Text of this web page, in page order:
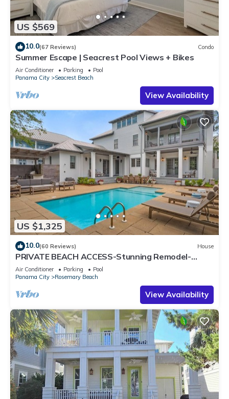
US $569
10.0(67 Reviews) Condo
Summer Escape | Seacrest Pool Views + Bikes
Air Conditioner Parking
Pool
Panama City
Seacrest Beach
View Availability
US $1,325
10.0(60 Reviews) House
PRIVATE BEACH ACCESS-Stunning Remodel-
Private Pool-4 Bikes
Air Conditioner Parking
Pool
Panama City
Rosemary Beach
View Availability